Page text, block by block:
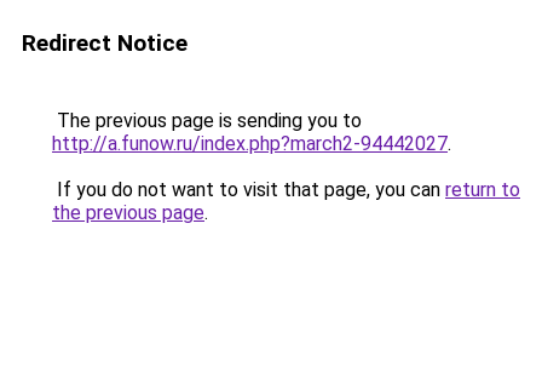
Redirect Notice
The previous page is sending you to
http://a.funow.ru/index.php?march2-94442027.
If you do not want to visit that page, you can return to
the previous page.